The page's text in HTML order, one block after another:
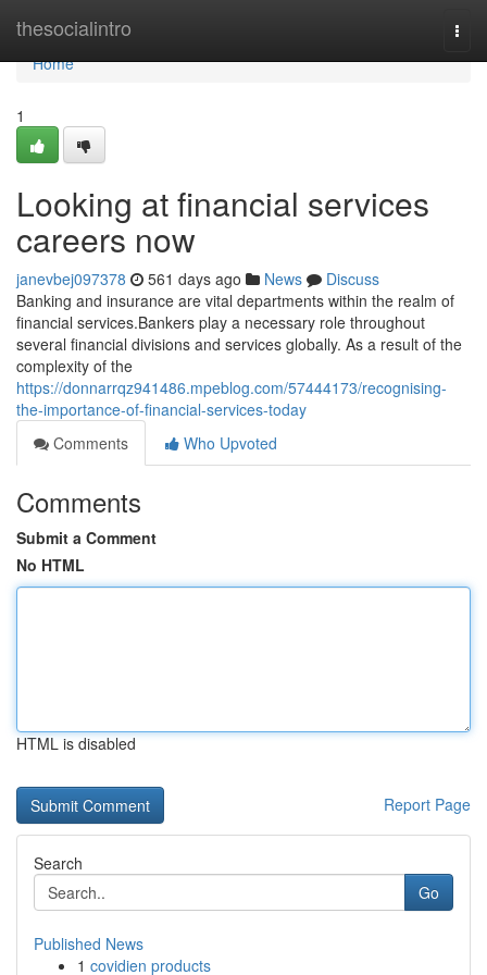
thesocialintro
Home
Home
1
Looking at financial services
careers now
janevbej097378 561 days ago News
Discuss
Banking and insurance are vital departments within the realm of
financial services.Bankers play a necessary role throughout
several financial divisions and services globally. As a result of the
complexity of the
https://donnarrqz941486.mpeblog.com/57444173/recognising-
the-importance-of-financial-services-today
Comments
Who Upvoted
Comments
Submit a Comment
No HTML
HTML is disabled
Report Page
Search
Go
Published News
1 covidien products